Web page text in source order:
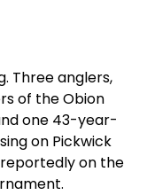
Three anglers,
of the Obion
one 43-year-
on Pickwick
reportedly on the